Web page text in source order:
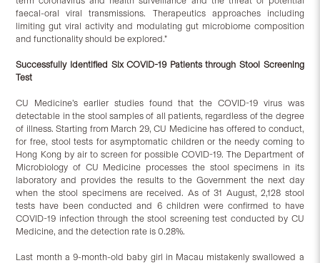
faecal-oral viral transmissions. Therapeutics approaches including
limiting gut viral activity and modulating gut microbiome composition
and functionality should be explored.”
Successfully Identified Six COVID-19 Patients through Stool Screening
Test
CU Medicine’s earlier studies found that the COVID-19 virus was
detectable in the stool samples of all patients, regardless of the degree
of illness. Starting from March 29, CU Medicine has offered to conduct,
for free, stool tests for asymptomatic children or the needy coming to
Hong Kong by air to screen for possible COVID-19. The Department of
Microbiology of CU Medicine processes the stool specimens in its
laboratory and provides the results to the Government the next day
when the stool specimens are received. As of 31 August, 2,128 stool
tests have been conducted and 6 children were confirmed to have
COVID-19 infection through the stool screening test conducted by CU
Medicine, and the detection rate is 0.28%.
Last month a 9-month-old baby girl in Macau mistakenly swallowed a